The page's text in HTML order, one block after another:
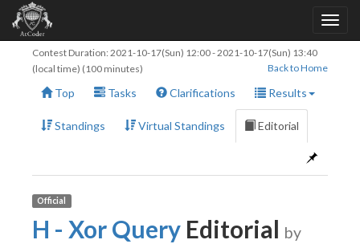
Contest Duration: 2021-10-17(Sun) 12:00-2021-10-17(Sun) 13:40
(local time) (100 minutes)
Back to Home
Top Tasks Clarifications Results
Standings Virtual Standings Editorial
Official
H - Xor Query Editorial by